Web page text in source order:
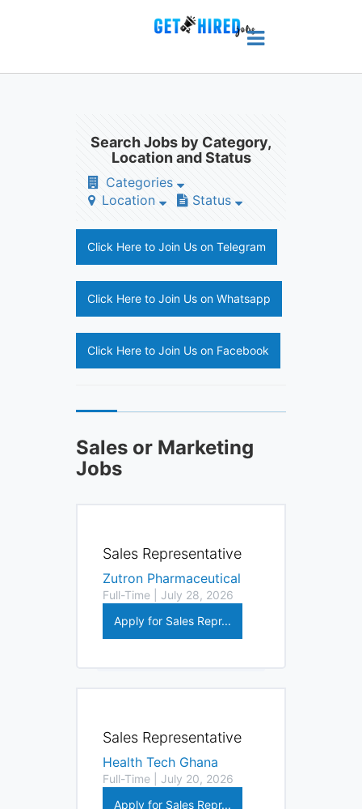
Search Jobs by Category,
Location and Status
Categories
Location
Status
Click Here to Join Us on Telegram
Click Here to Join Us on Whatsapp
Click Here to Join Us on Facebook
Sales or Marketing
Jobs
Sales Representative
Zutron Pharmaceutical
Full-Time | July 28, 2026
Apply for Sales Repr...
Sales Representative
Health Tech Ghana
Full-Time | July 20, 2026
Apply for Sales Repr...